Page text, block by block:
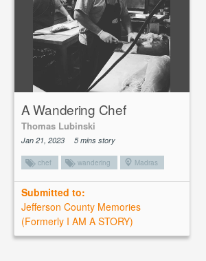
A Wandering Chef
Thomas Lubinski
Jan 21, 2023 5 mins story
chef wandering Madras
Submitted to:
Jefferson County Memories
(Formerly I AM A STORY)